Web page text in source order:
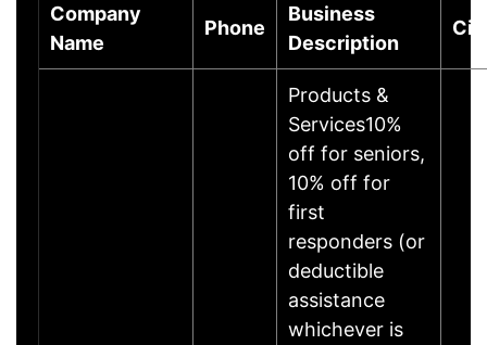
Company
Name
Phone
Business
Description
Products &
Services10%
off for seniors,
10% off for
first
responders (or
deductible
assistance
whichever is